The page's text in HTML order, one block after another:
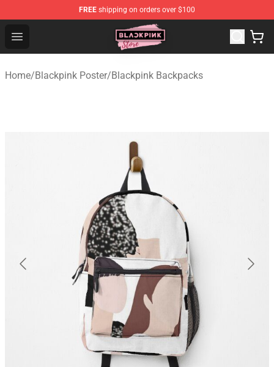
FREE shipping on orders over $100
Open menu
Blackpink Store - Official Blackpink Merchandise Shop
Home/Blackpink Poster/Blackpink Backpacks